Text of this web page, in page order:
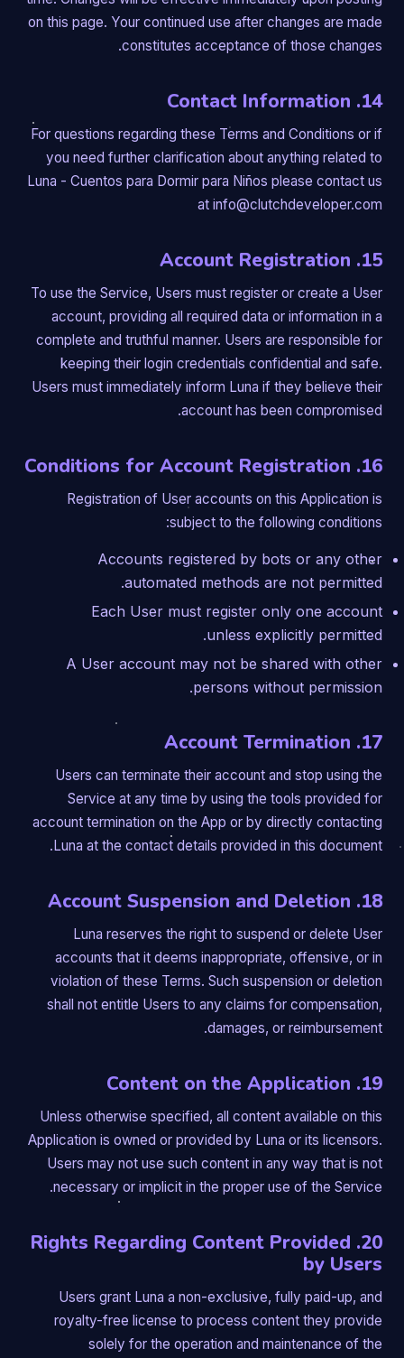
on this page. Your continued use after changes are made
constitutes acceptance of those changes.
14. Contact Information
For questions regarding these Terms and Conditions or if
you need further clarification about anything related to
Luna - Cuentos para Dormir para Niños please contact us
at info@clutchdeveloper.com
15. Account Registration
To use the Service, Users must register or create a User
account, providing all required data or information in a
complete and truthful manner. Users are responsible for
keeping their login credentials confidential and safe.
Users must immediately inform Luna if they believe their
account has been compromised.
16. Conditions for Account Registration
Registration of User accounts on this Application is
subject to the following conditions:
Accounts registered by bots or any other
automated methods are not permitted.
Each User must register only one account
unless explicitly permitted.
A User account may not be shared with other
persons without permission.
17. Account Termination
Users can terminate their account and stop using the
Service at any time by using the tools provided for
account termination on the App or by directly contacting
Luna at the contact details provided in this document.
18. Account Suspension and Deletion
Luna reserves the right to suspend or delete User
accounts that it deems inappropriate, offensive, or in
violation of these Terms. Such suspension or deletion
shall not entitle Users to any claims for compensation,
damages, or reimbursement.
19. Content on the Application
Unless otherwise specified, all content available on this
Application is owned or provided by Luna or its licensors.
Users may not use such content in any way that is not
necessary or implicit in the proper use of the Service.
20. Rights Regarding Content Provided
by Users
Users grant Luna a non-exclusive, fully paid-up, and
royalty-free license to process content they provide
solely for the operation and maintenance of the